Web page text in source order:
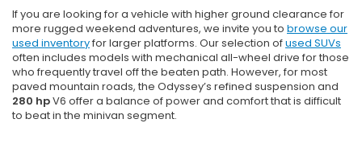
If you are looking for a vehicle with higher ground clearance for
more rugged weekend adventures, we invite you to browse our
used inventoryfor larger platforms. Our selection ofused SUVs
often includes models with mechanical all-wheel drive for those
who frequently travel off the beaten path. However, for most
paved mountain roads, the Odyssey’s refined suspension and
280 hpV6 offer a balance of power and comfort that is difficult
to beat in the minivan segment.